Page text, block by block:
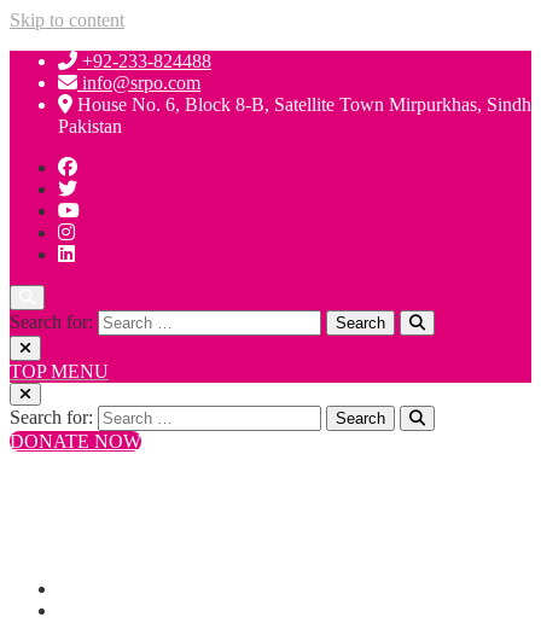
Skip to content
+92-233-824488
info@srpo.com
House No. 6, Block 8-B, Satellite Town Mirpurkhas, Sindh
Pakistan
Search for:
TOP MENU
Search for:
DONATE NOW